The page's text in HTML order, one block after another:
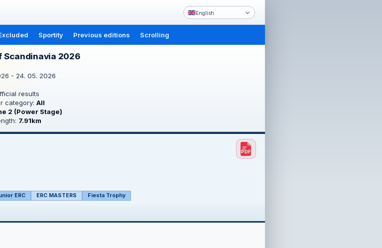
English
Sportity Previous editions Scrolling
Scandinavia 2026
- 24. 05. 2026
results
category: All
2 (Power Stage)
7.91km
ERC ERC MASTERS Fiesta Trophy